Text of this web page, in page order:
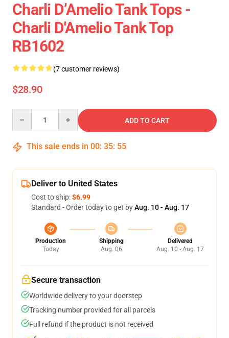
Charli D’Amelio Tank Tops -
Charli D'Amelio Tank Top
RB1602
(7 customer reviews)
$28.90
ADD TO CART
This sale ends in 00: 35: 54
Deliver to United States
Cost to ship:$6.99
Standard - Order today to get byAug. 10 - Aug. 17
Production
Today
Shipping
Aug. 06
Delivered
Aug. 10 - Aug. 17
Secure transaction
Worldwide delivery to your doorstep
Tracking number provided for all parcels
Full refund if the product is not received